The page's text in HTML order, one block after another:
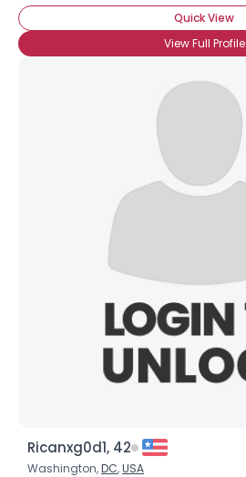
Quick View
View Full Profile
Ricanxg0d1, 42
Washington,DC,USA